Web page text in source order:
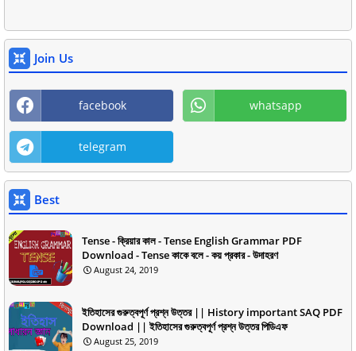
Join Us
facebook whatsapp
telegram
Best
Tense - ক্রিয়ার কাল - Tense English Grammar PDF
Download - Tense কাকে বলে - কয় প্রকার - উদাহরণ
August 24, 2019
ইতিহাসের গুরুত্বপূর্ণ প্রশ্ন উত্তর || History important SAQ PDF
Download || ইতিহাসের গুরুত্বপূর্ণ প্রশ্ন উত্তর পিডিএফ
August 25, 2019